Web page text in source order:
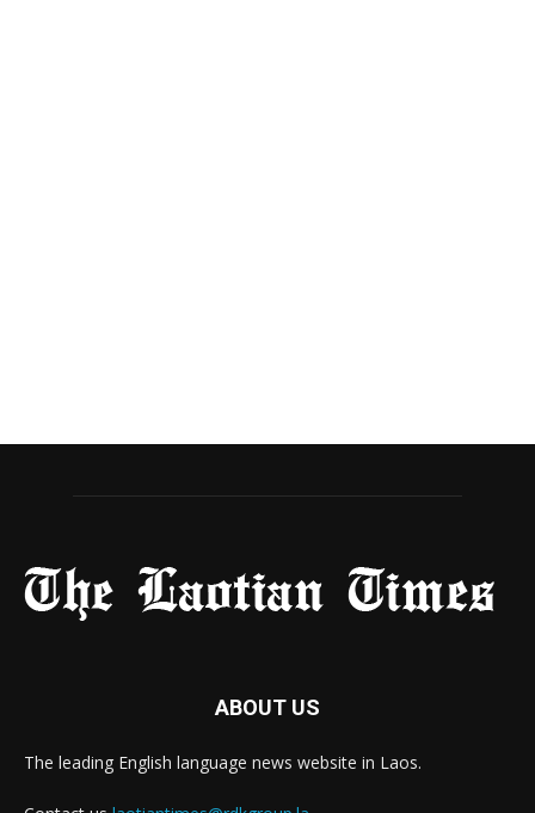
ABOUT US
The leading English language news website in Laos.